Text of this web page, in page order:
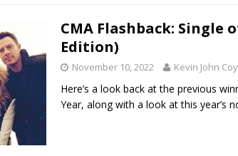
CMA Flashback: Single
Edition)
November 10, 2022 Kevin John
Here’s a look back at the previous
Year, along with a look at this year’s